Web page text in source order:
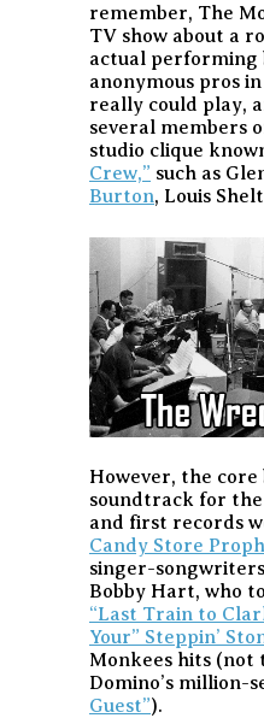
remember, The
TV show about a
actual performing
anonymous pros
really could play,
several members
studio clique
Crew,” such as
Burton, Louis
However, the
soundtrack for the
and first records
Candy Store
singer-
Bobby Hart, who
“Last Train to
Your” Steppin’
Monkees hits (not
Domino’s million-
Guest”).